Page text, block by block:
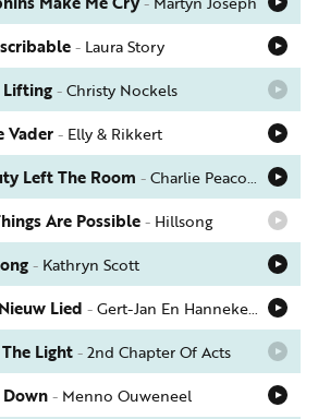
- Laura Story
Lifting-Christy Nockels
Vader- Elly & Rikkert
Left The Room -Charlie Peacock
Are Possible- Hillsong
- Kathryn Scott
Lied -Gert-Jan En Hanneke Scherff (Kids)
The Light-2nd Chapter Of Acts
Down- Menno Ouweneel